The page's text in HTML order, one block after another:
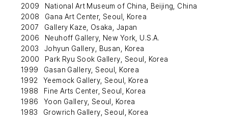
2009 National Art Museum of China, Beijing, China
2008 Gana Art Center, Seoul, Korea
2007 Gallery Kaze, Osaka, Japan
2006 Neuhoff Gallery, New York, U.S.A.
2003 Johyun Gallery, Busan, Korea
2000 Park Ryu Sook Gallery, Seoul, Korea
1999 Gasan Gallery, Seoul, Korea
1992 Yeemock Gallery, Seoul, Korea
1988 Fine Arts Center, Seoul, Korea
1986 Yoon Gallery, Seoul, Korea
1983 Growrich Gallery, Seoul, Korea